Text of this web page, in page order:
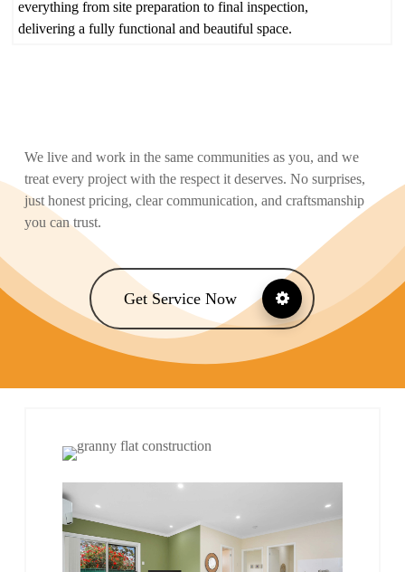
everything from site preparation to final inspection,
delivering a fully functional and beautiful space.
We live and work in the same communities as you, and we
treat every project with the respect it deserves. No surprises,
just honest pricing, clear communication, and craftsmanship
you can trust.
Get Service Now